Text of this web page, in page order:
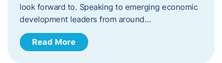
look forward to. Speaking to emerging economic
development leaders from around…
Read More